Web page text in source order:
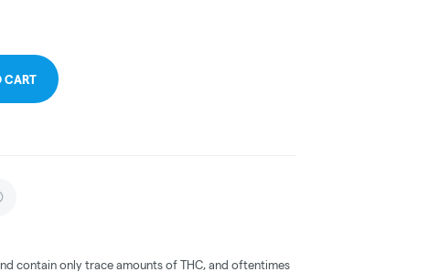
CART
contain only trace amounts of THC, and oftentimes